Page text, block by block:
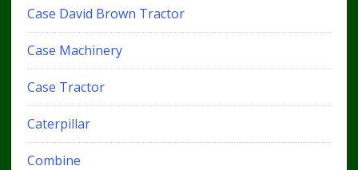
Case David Brown Tractor
Case Machinery
Case Tractor
Caterpillar
Combine